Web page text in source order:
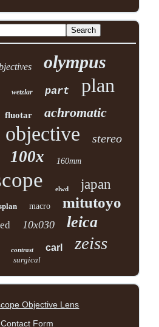
olympus
wetzlar part plan
fluotar achromatic
objective stereo
100x 160mm
elwd japan
macro mitutoyo
10x030 leica
contrast carl zeiss
surgical
Objective Lens
Contact Form